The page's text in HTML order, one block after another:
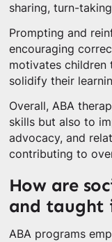
sharing, turn-
Prompting and
encouraging
motivates children
solidify their
Overall, ABA
skills but also to
advocacy, and
contributing to
How are
and taught
ABA programs